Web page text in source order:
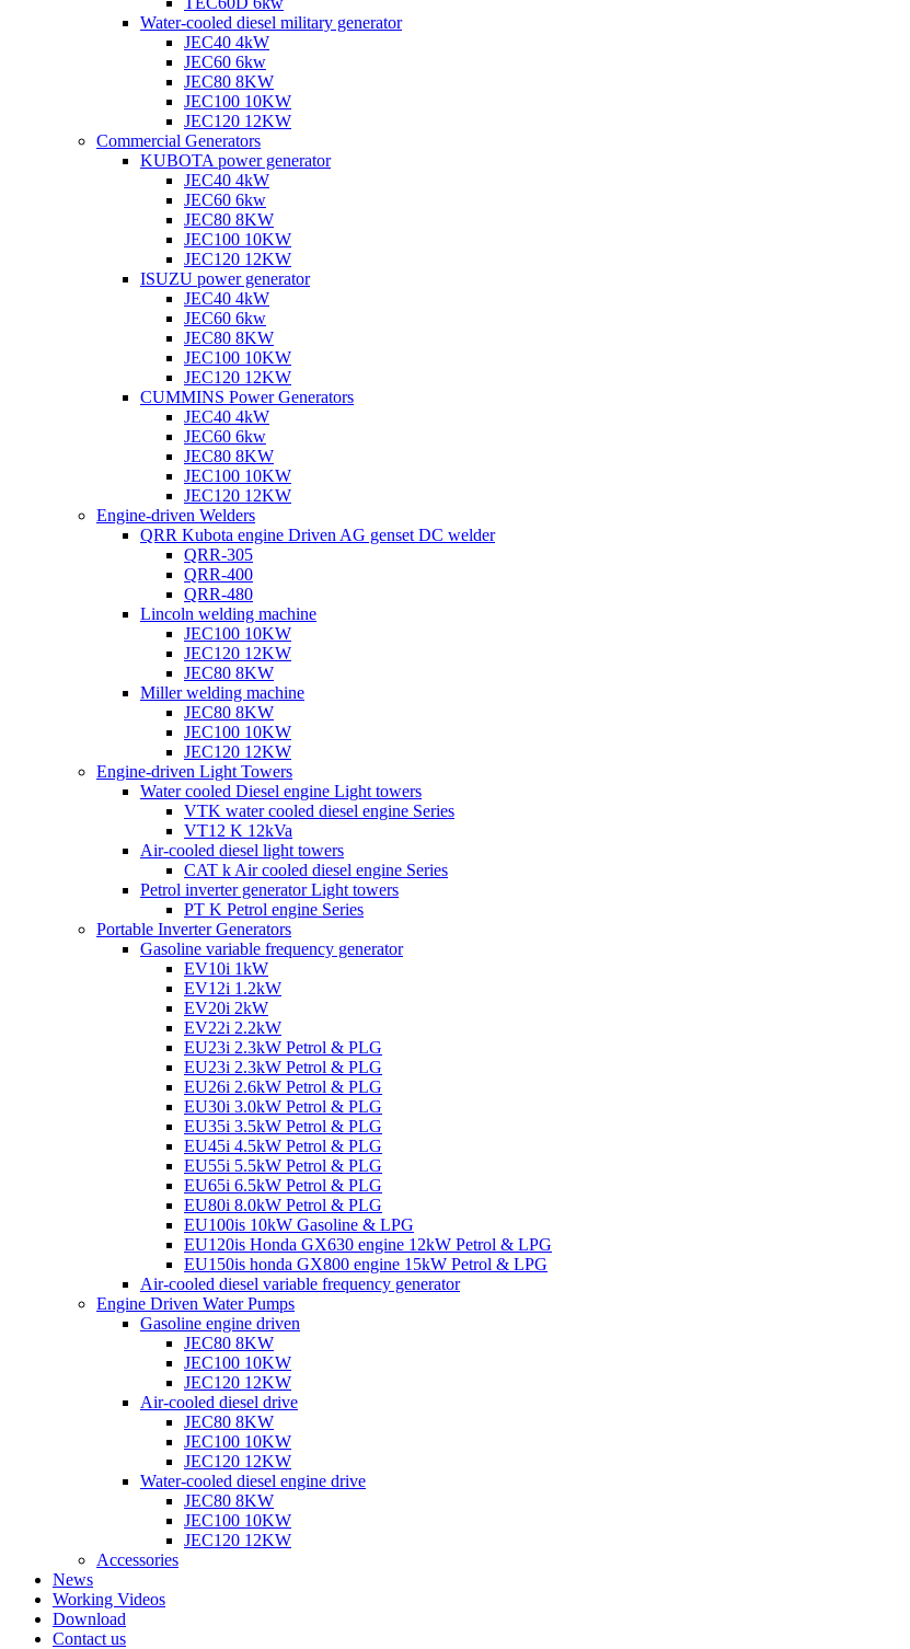
Water-cooled diesel military generator
JEC40 4kW
JEC60 6kw
JEC80 8KW
JEC100 10KW
JEC120 12KW
Commercial Generators
KUBOTA power generator
JEC40 4kW
JEC60 6kw
JEC80 8KW
JEC100 10KW
JEC120 12KW
ISUZU power generator
JEC40 4kW
JEC60 6kw
JEC80 8KW
JEC100 10KW
JEC120 12KW
CUMMINS Power Generators
JEC40 4kW
JEC60 6kw
JEC80 8KW
JEC100 10KW
JEC120 12KW
Engine-driven Welders
QRR Kubota engine Driven AG genset DC welder
QRR-305
QRR-400
QRR-480
Lincoln welding machine
JEC100 10KW
JEC120 12KW
JEC80 8KW
Miller welding machine
JEC80 8KW
JEC100 10KW
JEC120 12KW
Engine-driven Light Towers
Water cooled Diesel engine Light towers
VTK water cooled diesel engine Series
VT12 K 12kVa
Air-cooled diesel light towers
CAT k Air cooled diesel engine Series
Petrol inverter generator Light towers
PT K Petrol engine Series
Portable Inverter Generators
Gasoline variable frequency generator
EV10i 1kW
EV12i 1.2kW
EV20i 2kW
EV22i 2.2kW
EU23i 2.3kW Petrol & PLG
EU23i 2.3kW Petrol & PLG
EU26i 2.6kW Petrol & PLG
EU30i 3.0kW Petrol & PLG
EU35i 3.5kW Petrol & PLG
EU45i 4.5kW Petrol & PLG
EU55i 5.5kW Petrol & PLG
EU65i 6.5kW Petrol & PLG
EU80i 8.0kW Petrol & PLG
EU100is 10kW Gasoline & LPG
EU120is Honda GX630 engine 12kW Petrol & LPG
EU150is honda GX800 engine 15kW Petrol & LPG
Air-cooled diesel variable frequency generator
Engine Driven Water Pumps
Gasoline engine driven
JEC80 8KW
JEC100 10KW
JEC120 12KW
Air-cooled diesel drive
JEC80 8KW
JEC100 10KW
JEC120 12KW
Water-cooled diesel engine drive
JEC80 8KW
JEC100 10KW
JEC120 12KW
Accessories
News
Working Videos
Download
Contact us